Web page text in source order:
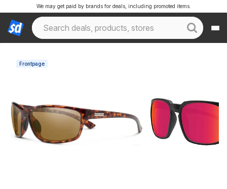
We may get paid by brands for deals, including promoted items.
Frontpage